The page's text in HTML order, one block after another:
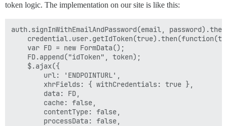
token logic. The implementation on our site is like this:
auth.signInWithEmailAndPassword(email,
    var FD = new FormData();
    FD.append("idToken", token);
    $.ajax({
        url: 'ENDPOINTURL',
        xhrFields: { withCredentials: true },
        data: FD,
        cache: false,
        contentType: false,
        processData: false,